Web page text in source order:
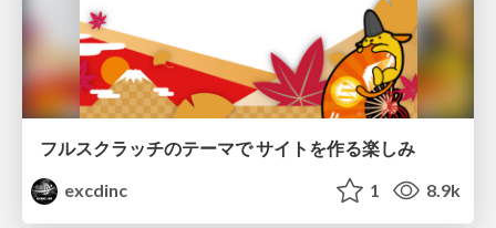
フルスクラッチのテーマで サイトを作る楽しみ
excdinc
1 8.9k